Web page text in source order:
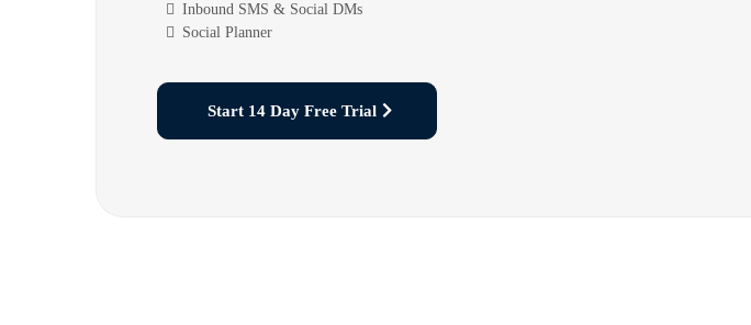
Inbound SMS & Social DMs
Social Planner
Start 14 Day Free Trial